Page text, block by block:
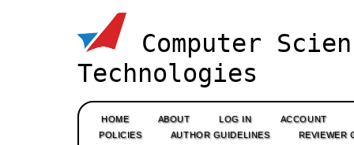
Computer
Technologies
HOME ABOUT LOG IN
ACCOUNT
POLICIES
AUTHOR GUIDELINES
REVIEWER